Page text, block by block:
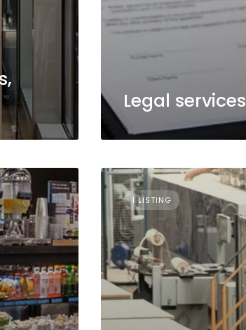
Legal services
1 LISTING